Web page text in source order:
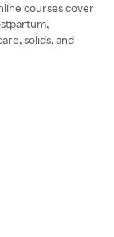
courses cover
solids, and